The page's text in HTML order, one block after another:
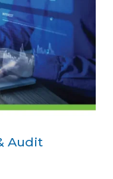
Audit